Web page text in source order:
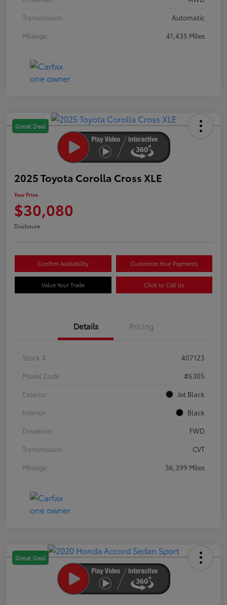
Transmission
Automatic
Mileage
41,435 Miles
Great Deal
2025 Toyota Corolla Cross XLE
Your Price
$30,080
Disclosure
Confirm Availability Customize Your Payments
Value Your Trade Click to Call Us
Details Pricing
Stock #
407123
Model Code
#6305
Exterior
Jet Black
Interior
Black
Drivetrain
FWD
Transmission
CVT
Mileage
36,399 Miles
Great Deal